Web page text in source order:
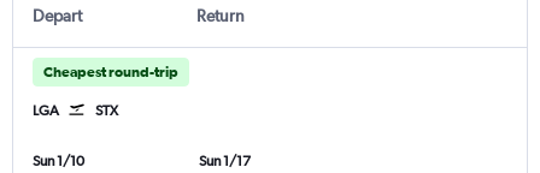
Depart Return
Cheapest round-trip
LGA STX
Sun 1/10
Sun 1/17